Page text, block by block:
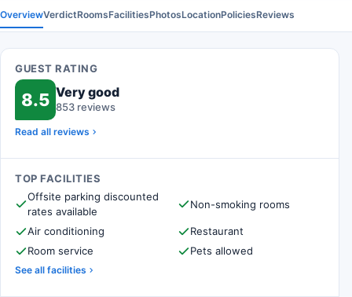
OverviewVerdictRoomsFacilitiesPhotosLocationPoliciesReviews
GUEST RATING
8.5 Very good
853 reviews
Read all reviews
TOP FACILITIES
Offsite parking discounted
rates available
Non-smoking rooms
Air conditioning
Restaurant
Room service
Pets allowed
See all facilities